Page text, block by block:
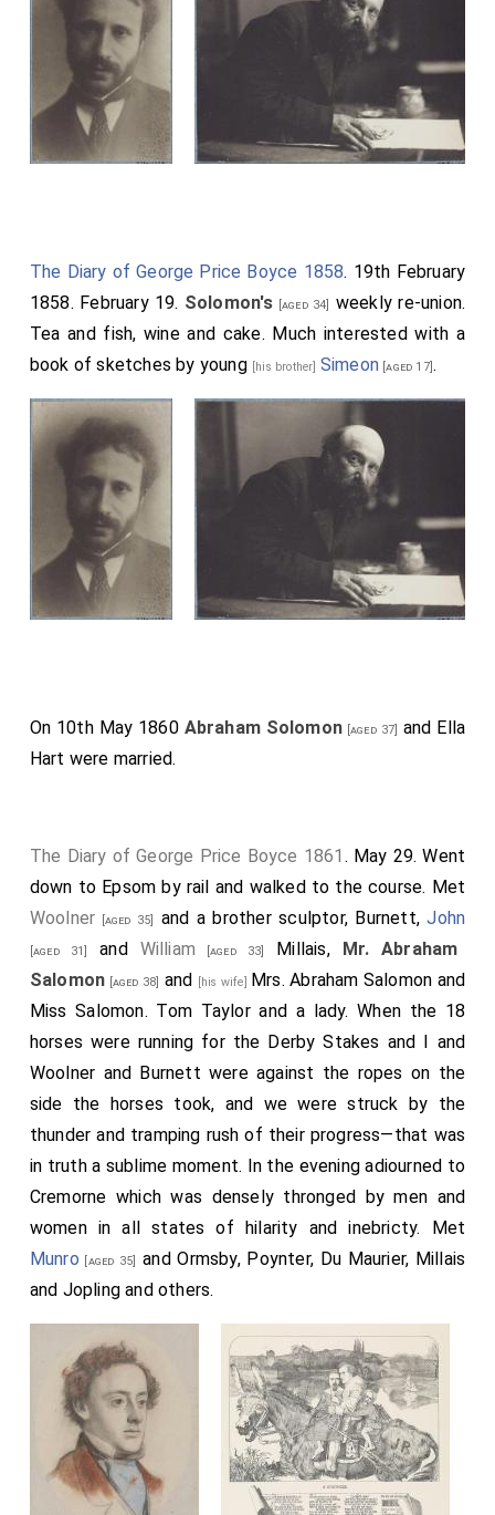
The Diary of George Price Boyce 1858. 19th February
1858. February 19. Solomon's [aged 34]
weekly re-union.
Tea and fish, wine and cake. Much interested with a
book of sketches by young [his brother] Simeon [aged 17].
On 10th May 1860 Abraham Solomon [aged 37] and Ella
Hart were married.
The Diary of George Price Boyce 1861 . May 29. Went
down to Epsom by rail and walked to the course. Met
Woolner [aged 35] and a brother sculptor, Burnett,John
[aged 31] and William [aged 33] Millais, Mr. Abraham
Salomon [aged 38] and [his wife] Mrs. Abraham Salomon and
Miss Salomon. Tom Taylor and a lady. When the 18
horses were running for the Derby Stakes and I and
Woolner and Burnett were against the ropes on the
side the horses took, and we were struck by the
thunder and tramping rush of their progress—that was
in truth a sublime moment. In the evening adiourned to
Cremorne which was densely thronged by men and
women in all states of hilarity and inebricty. Met
Munro [aged 35]
and Ormsby, Poynter, Du Maurier, Millais
and Jopling and others.